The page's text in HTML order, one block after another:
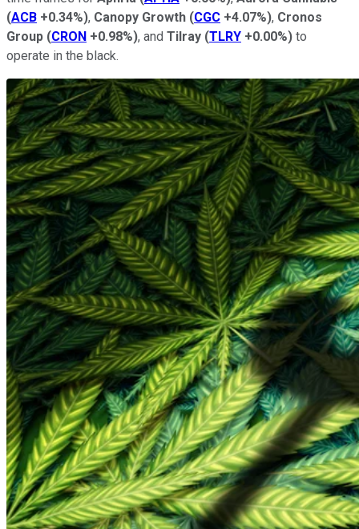
(ACB +0.34%), Canopy Growth (CGC +4.07%), Cronos
Group (CRON +0.98%), and Tilray (TLRY +0.00%) to
operate in the black.